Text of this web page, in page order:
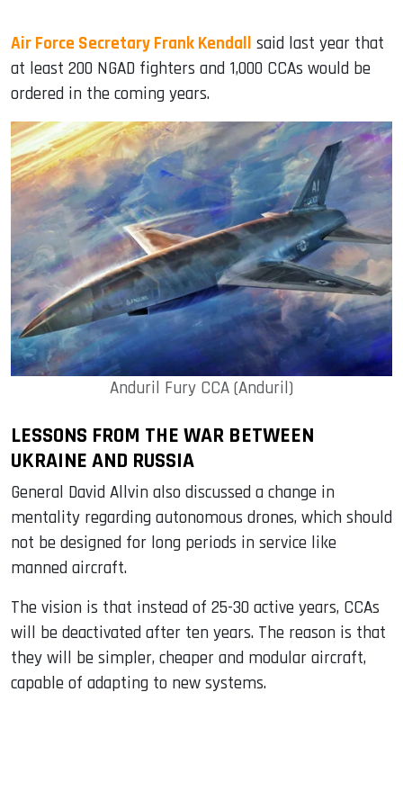
Air Force Secretary Frank Kendall said last year that
at least 200 NGAD fighters and 1,000 CCAs would be
ordered in the coming years.
Anduril Fury CCA (Anduril)
LESSONS FROM THE WAR BETWEEN
UKRAINE AND RUSSIA
General David Allvin also discussed a change in
mentality regarding autonomous drones, which should
not be designed for long periods in service like
manned aircraft.
The vision is that instead of 25-30 active years, CCAs
will be deactivated after ten years. The reason is that
they will be simpler, cheaper and modular aircraft,
capable of adapting to new systems.